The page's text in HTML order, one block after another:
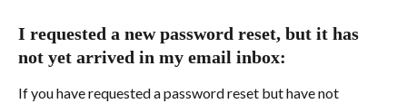
I requested a new password reset, but it has
not yet arrived in my email inbox:
If you have requested a password reset but have not